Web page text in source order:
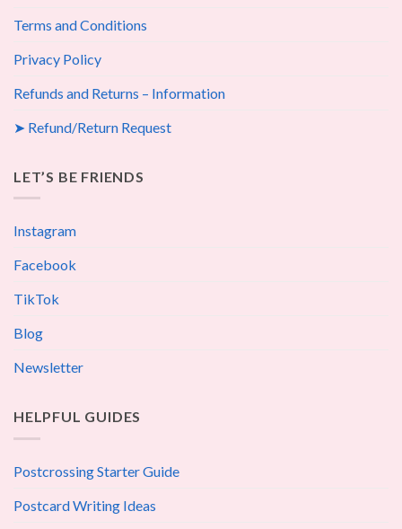
Terms and Conditions
Privacy Policy
Refunds and Returns – Information
➤ Refund/Return Request
LET’S BE FRIENDS
Instagram
Facebook
TikTok
Blog
Newsletter
HELPFUL GUIDES
Postcrossing Starter Guide
Postcard Writing Ideas